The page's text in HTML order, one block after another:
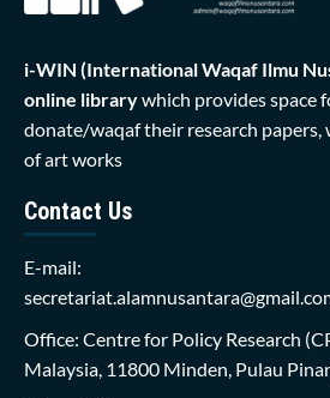
i-WIN (International Waqaf Ilmu
online librarywhich provides space
donate/waqaf their research papers,
of art works
Contact Us
E-mail:
Office: Centre for Policy Research
Malaysia, 11800 Minden, Pulau